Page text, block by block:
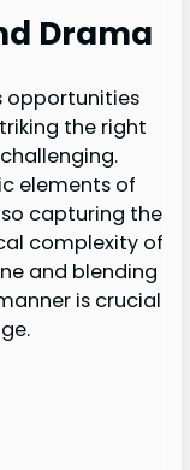
Drama
opportunities
the right
elements of
capturing the
complexity of
and blending
is crucial